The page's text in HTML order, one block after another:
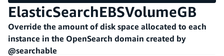
ElasticSearchEBSVolumeGB
Override the amount of disk space allocated to each
instance in the OpenSearch domain created by
@searchable